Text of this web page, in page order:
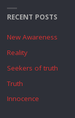
RECENT POSTS
New Awareness
Reality
Seekers of truth
Truth
Innocence